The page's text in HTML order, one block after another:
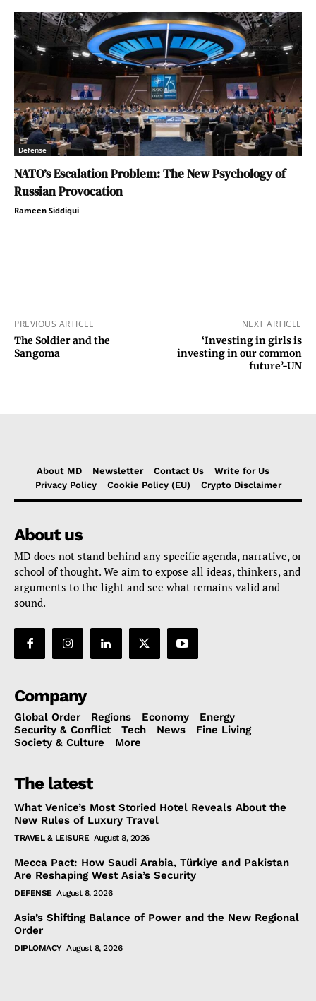
Defense
NATO’s Escalation Problem: The New Psychology of
Russian Provocation
Rameen Siddiqui
PREVIOUS ARTICLE
The Soldier and the
Sangoma
NEXT ARTICLE
‘Investing in girls is
investing in our common
future’-UN
About MD Newsletter Contact Us
Write for Us
Privacy Policy
Cookie Policy (EU) Crypto Disclaimer
About us
MD does not stand behind any specific agenda, narrative, or
school of thought. We aim to expose all ideas, thinkers, and
arguments to the light and see what remains valid and
sound.
Company
Global Order Regions Economy
Energy
Security & Conflict
Tech News
Fine Living
Society & Culture
More
The latest
What Venice’s Most Storied Hotel Reveals About the
New Rules of Luxury Travel
TRAVEL & LEISURE August 8, 2026
Mecca Pact: How Saudi Arabia, Türkiye and Pakistan
Are Reshaping West Asia’s Security
DEFENSE August 8, 2026
Asia’s Shifting Balance of Power and the New Regional
Order
DIPLOMACY August 8, 2026